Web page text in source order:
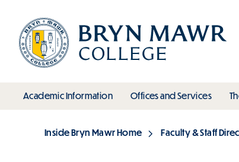
main
content
Main
Academic Informationtoggle submenu
Offices and Services
Inside Bryn Mawr Home Faculty & Staff